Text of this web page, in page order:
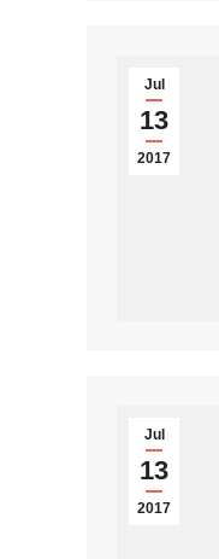
Jul
13
2017
Jul
13
2017